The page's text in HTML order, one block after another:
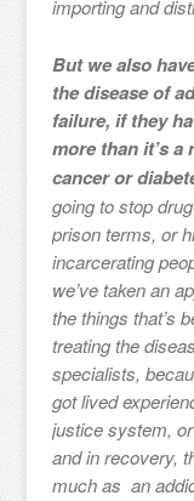
importing and
But we also
the disease of
failure, if they
more than it’s
cancer or
going to stop
prison terms, or
incarcerating
we’ve taken an
the things that’s
treating the
specialists,
got lived
justice system,
and in recovery,
much as an